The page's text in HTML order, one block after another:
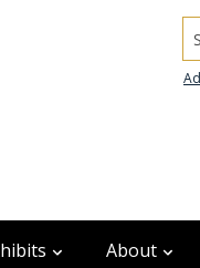
About